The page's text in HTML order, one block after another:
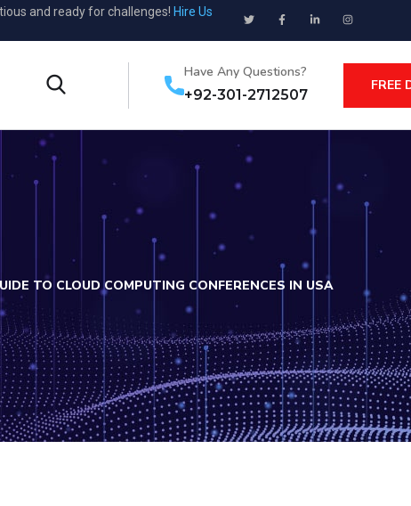
and ready for challenges! Hire Us
Have Any Questions?
+92-301-2712507
FREE
TO CLOUD COMPUTING CONFERENCES IN USA